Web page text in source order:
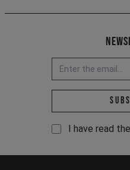
I have read the